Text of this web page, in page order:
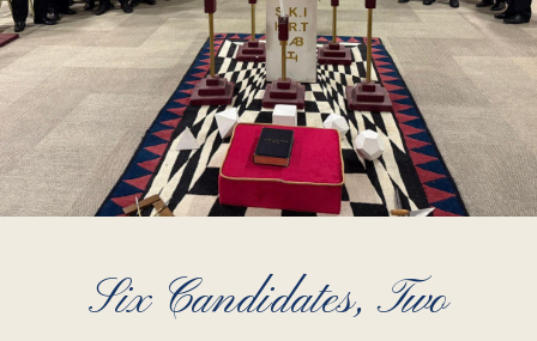
Six Candidates, Two